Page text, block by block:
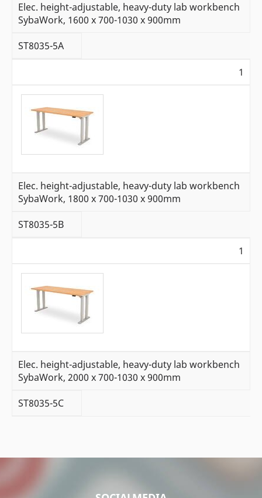
Elec. height-adjustable, heavy-duty lab workbench
SybaWork, 1600 x 700-1030 x 900mm
ST8035-5A
1
Elec. height-adjustable, heavy-duty lab workbench
SybaWork, 1800 x 700-1030 x 900mm
ST8035-5B
1
Elec. height-adjustable, heavy-duty lab workbench
SybaWork, 2000 x 700-1030 x 900mm
ST8035-5C